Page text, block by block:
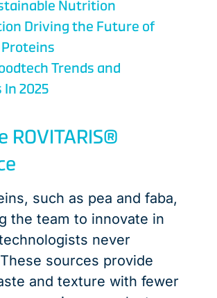
Nutrition
Driving the Future of
Trends and
2025
ROVITARIS®
such as pea and faba,
the team to innovate in
never
sources provide
and texture with fewer